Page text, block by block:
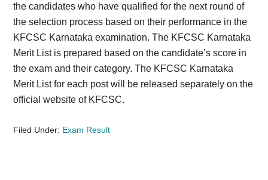
the candidates who have qualified for the next round of
the selection process based on their performance in the
KFCSC Karnataka examination. The KFCSC Karnataka
Merit List is prepared based on the candidate’s score in
the exam and their category. The KFCSC Karnataka
Merit List for each post will be released separately on the
official website of KFCSC.
Filed Under: Exam Result